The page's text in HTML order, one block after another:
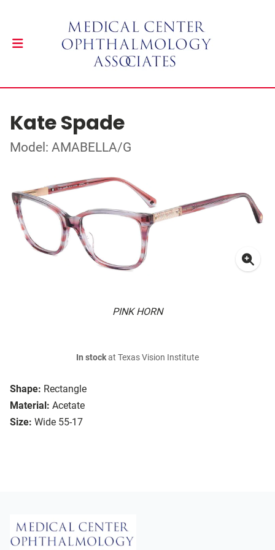
Kate Spade
Model: AMABELLA/G
PINK HORN
Shape: Rectangle
Material: Acetate
Size: Wide 55-17
In stockat Texas Vision Institute